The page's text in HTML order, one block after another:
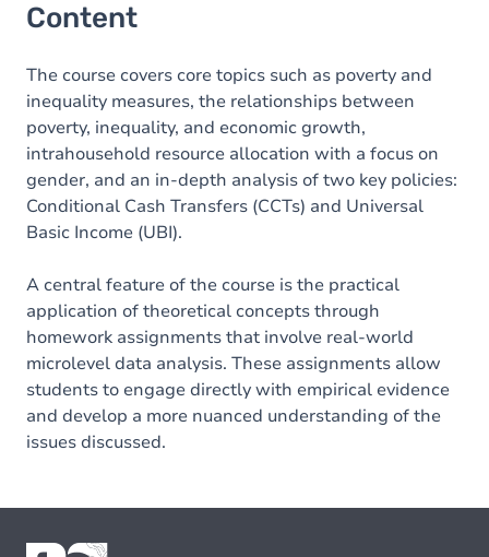
Content
The course covers core topics such as poverty and
inequality measures, the relationships between
poverty, inequality, and economic growth,
intrahousehold resource allocation with a focus on
gender, and an in-depth analysis of two key policies:
Conditional Cash Transfers (CCTs) and Universal
Basic Income (UBI).
A central feature of the course is the practical
application of theoretical concepts through
homework assignments that involve real-world
microlevel data analysis. These assignments allow
students to engage directly with empirical evidence
and develop a more nuanced understanding of the
issues discussed.